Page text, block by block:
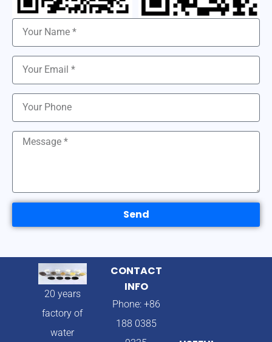
Send
20 years
factory of
water
CONTACT
INFO
Phone: +86
188 0385